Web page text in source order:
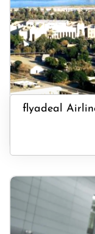
flyadeal